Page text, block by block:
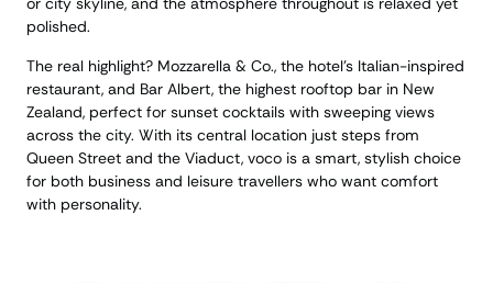
polished.
The real highlight? Mozzarella & Co., the hotel’s Italian-inspired
restaurant, and Bar Albert, the highest rooftop bar in New
Zealand, perfect for sunset cocktails with sweeping views
across the city. With its central location just steps from
Queen Street and the Viaduct, voco is a smart, stylish choice
for both business and leisure travellers who want comfort
with personality.